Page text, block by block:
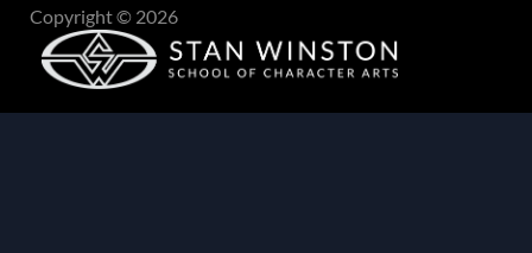
Copyright © 2026